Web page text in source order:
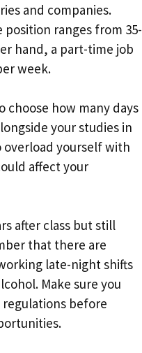
and companies.
ranges from 35-
hand, a part-time job
week.
choose how many days
your studies in
overload yourself with
affect your
after class but still
that there are
late-night shifts
Make sure you
before